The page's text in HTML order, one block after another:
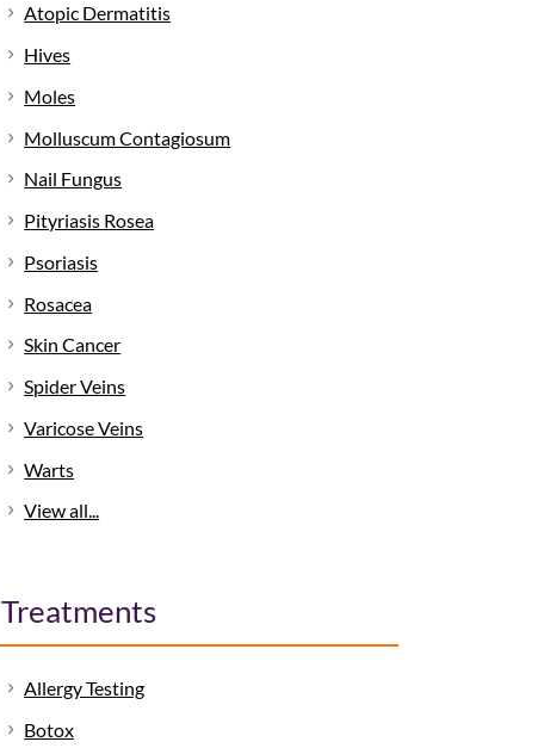
Atopic Dermatitis
Hives
Moles
Molluscum Contagiosum
Nail Fungus
Pityriasis Rosea
Psoriasis
Rosacea
Skin Cancer
Spider Veins
Varicose Veins
Warts
View all...
Treatments
Allergy Testing
Botox